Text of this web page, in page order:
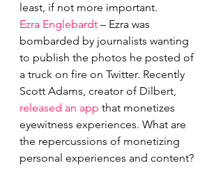
least, if not more important.
Ezra Englebardt – Ezra was
bombarded by journalists wanting
to publish the photos he posted of
a truck on fire on Twitter. Recently
Scott Adams, creator of Dilbert,
released an app that monetizes
eyewitness experiences. What are
the repercussions of monetizing
personal experiences and content?